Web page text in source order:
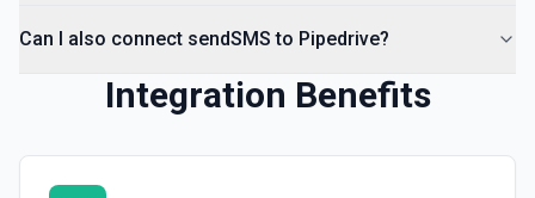
Can I also connect sendSMS to Pipedrive?
Integration Benefits